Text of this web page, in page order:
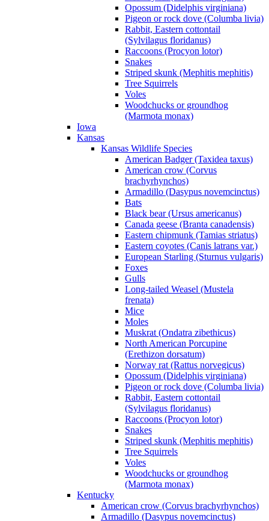
Opossum (Didelphis virginiana)
Pigeon or rock dove (Columba livia)
Rabbit, Eastern cottontail
(Sylvilagus floridanus)
Raccoons (Procyon lotor)
Snakes
Striped skunk (Mephitis mephitis)
Tree Squirrels
Voles
Woodchucks or groundhog
(Marmota monax)
Iowa
Kansas
Kansas Wildlife Species
American Badger (Taxidea taxus)
American crow (Corvus
brachyrhynchos)
Armadillo (Dasypus novemcinctus)
Bats
Black bear (Ursus americanus)
Canada geese (Branta canadensis)
Eastern chipmunk (Tamias striatus)
Eastern coyotes (Canis latrans var.)
European Starling (Sturnus vulgaris)
Foxes
Gulls
Long-tailed Weasel (Mustela
frenata)
Mice
Moles
Muskrat (Ondatra zibethicus)
North American Porcupine
(Erethizon dorsatum)
Norway rat (Rattus norvegicus)
Opossum (Didelphis virginiana)
Pigeon or rock dove (Columba livia)
Rabbit, Eastern cottontail
(Sylvilagus floridanus)
Raccoons (Procyon lotor)
Snakes
Striped skunk (Mephitis mephitis)
Tree Squirrels
Voles
Woodchucks or groundhog
(Marmota monax)
Kentucky
American crow (Corvus brachyrhynchos)
Armadillo (Dasypus novemcinctus)